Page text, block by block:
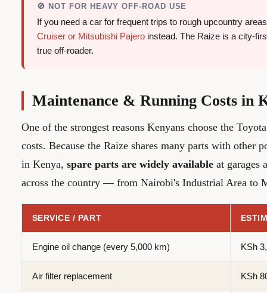
🚫 NOT FOR HEAVY OFF-ROAD USE
If you need a car for frequent trips to rough upcountry
Cruiser or Mitsubishi Pajero instead. The Raize is a city-
true off-roader.
Maintenance & Running Costs in
One of the strongest reasons Kenyans choose the
costs. Because the Raize shares many parts with other
in Kenya, spare parts are widely availableat garages
across the country — from Nairobi's Industrial Area to
SERVICE / PART
Engine oil change (every 5,000 km) KSh
Air filter replacement KSh